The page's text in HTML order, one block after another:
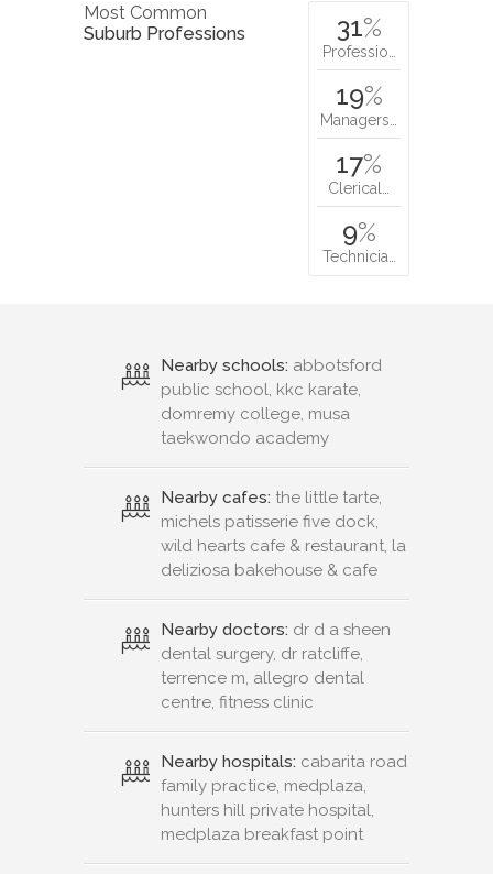
Most Common
Suburb Professions
31%
Professio…
19%
Managers…
17%
Clerical…
9%
Technicia…
Nearby schools: abbotsford
public school, kkc karate,
domremy college, musa
taekwondo academy
Nearby cafes: the little tarte,
michels patisserie five dock,
wild hearts cafe & restaurant, la
deliziosa bakehouse & cafe
Nearby doctors: dr d a sheen
dental surgery, dr ratcliffe,
terrence m, allegro dental
centre, fitness clinic
Nearby hospitals: cabarita road
family practice, medplaza,
hunters hill private hospital,
medplaza breakfast point